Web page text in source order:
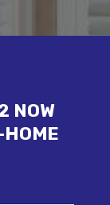
NOW
HOME